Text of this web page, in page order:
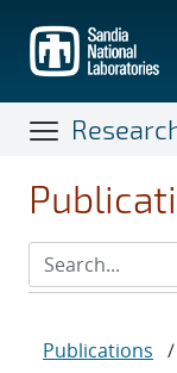
main
content
Publications /